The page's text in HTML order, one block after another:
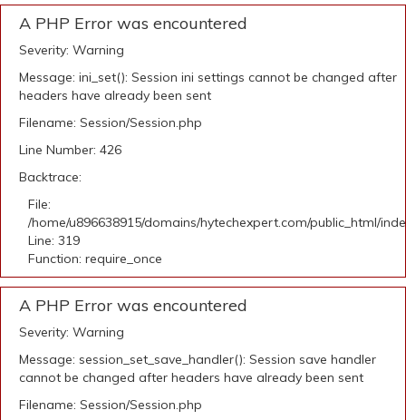
A PHP Error was encountered
Severity: Warning
Message: ini_set(): Session ini settings cannot be changed after
headers have already been sent
Filename: Session/Session.php
Line Number: 426
Backtrace:
File:
/home/u896638915/domains/hytechexpert.com/public_html/
Line: 319
Function: require_once
A PHP Error was encountered
Severity: Warning
Message: session_set_save_handler(): Session save handler
cannot be changed after headers have already been sent
Filename: Session/Session.php